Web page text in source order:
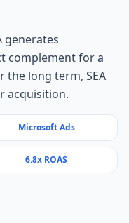
generates
complement for a
the long term, SEA
acquisition.
Microsoft Ads
6.8x ROAS